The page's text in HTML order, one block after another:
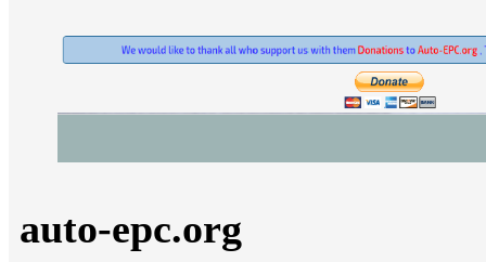
auto-epc.org